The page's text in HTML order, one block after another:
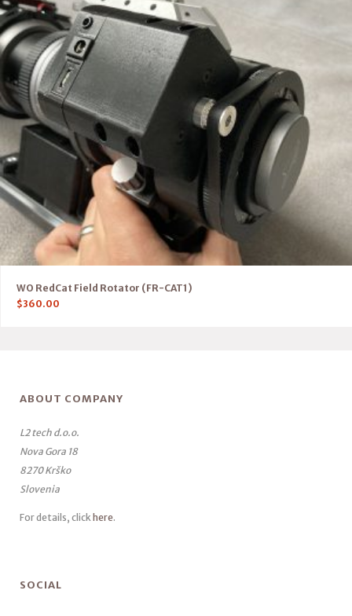
WO RedCat Field Rotator (FR-CAT1)
$360.00
ABOUT COMPANY
L2 tech d.o.o.
Nova Gora 18
8270 Krško
Slovenia
For details, click here.
SOCIAL